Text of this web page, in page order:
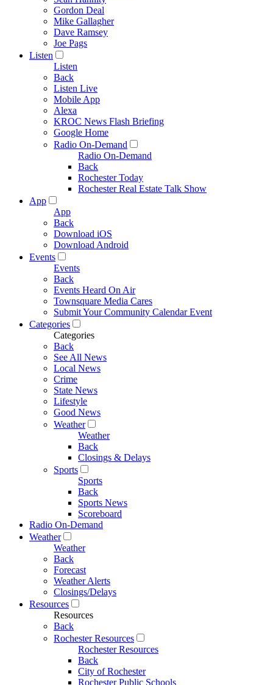
Gordon Deal
Mike Gallagher
Dave Ramsey
Joe Pags
Listen
Listen
Back
Listen Live
Mobile App
Alexa
KROC News Flash Briefing
Google Home
Radio On-Demand
Radio On-Demand
Back
Rochester Today
Rochester Real Estate Talk Show
App
App
Back
Download iOS
Download Android
Events
Events
Back
Events Heard On Air
Townsquare Media Cares
Submit Your Community Calendar Event
Categories
Categories
Back
See All News
Local News
Crime
State News
Lifestyle
Good News
Weather
Weather
Back
Closings & Delays
Sports
Sports
Back
Sports News
Scoreboard
Radio On-Demand
Weather
Weather
Back
Forecast
Weather Alerts
Closings/Delays
Resources
Resources
Back
Rochester Resources
Rochester Resources
Back
City of Rochester
Rochester Public Schools